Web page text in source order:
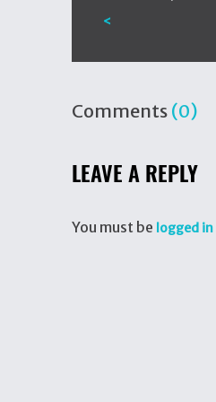
<
Comments (0)
LEAVE A REPLY
You must be logged in